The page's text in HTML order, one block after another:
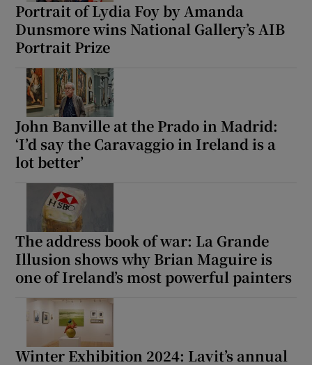
Portrait of Lydia Foy by Amanda
Dunsmore wins National Gallery’s AIB
Portrait Prize
John Banville at the Prado in Madrid:
‘I’d say the Caravaggio in Ireland is a
lot better’
The address book of war: La Grande
Illusion shows why Brian Maguire is
one of Ireland’s most powerful painters
Winter Exhibition 2024: Lavit’s annual